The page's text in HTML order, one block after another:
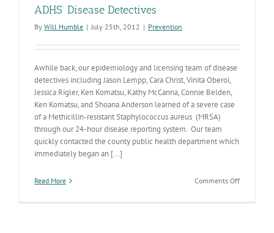
ADHS’ Disease Detectives
By Will Humble | July 25th, 2012 | Prevention
Awhile back, our epidemiology and licensing team of disease
detectives including Jason Lempp, Cara Christ, Vinita Oberoi,
Jessica Rigler, Ken Komatsu, Kathy McCanna, Connie Belden,
Ken Komatsu, and Shoana Anderson learned of a severe case
of a Methicillin-resistant Staphylococcus aureus (MRSA)
through our 24-hour disease reporting system. Our team
quickly contacted the county public health department which
immediately began an [...]
Read More Comments Offon